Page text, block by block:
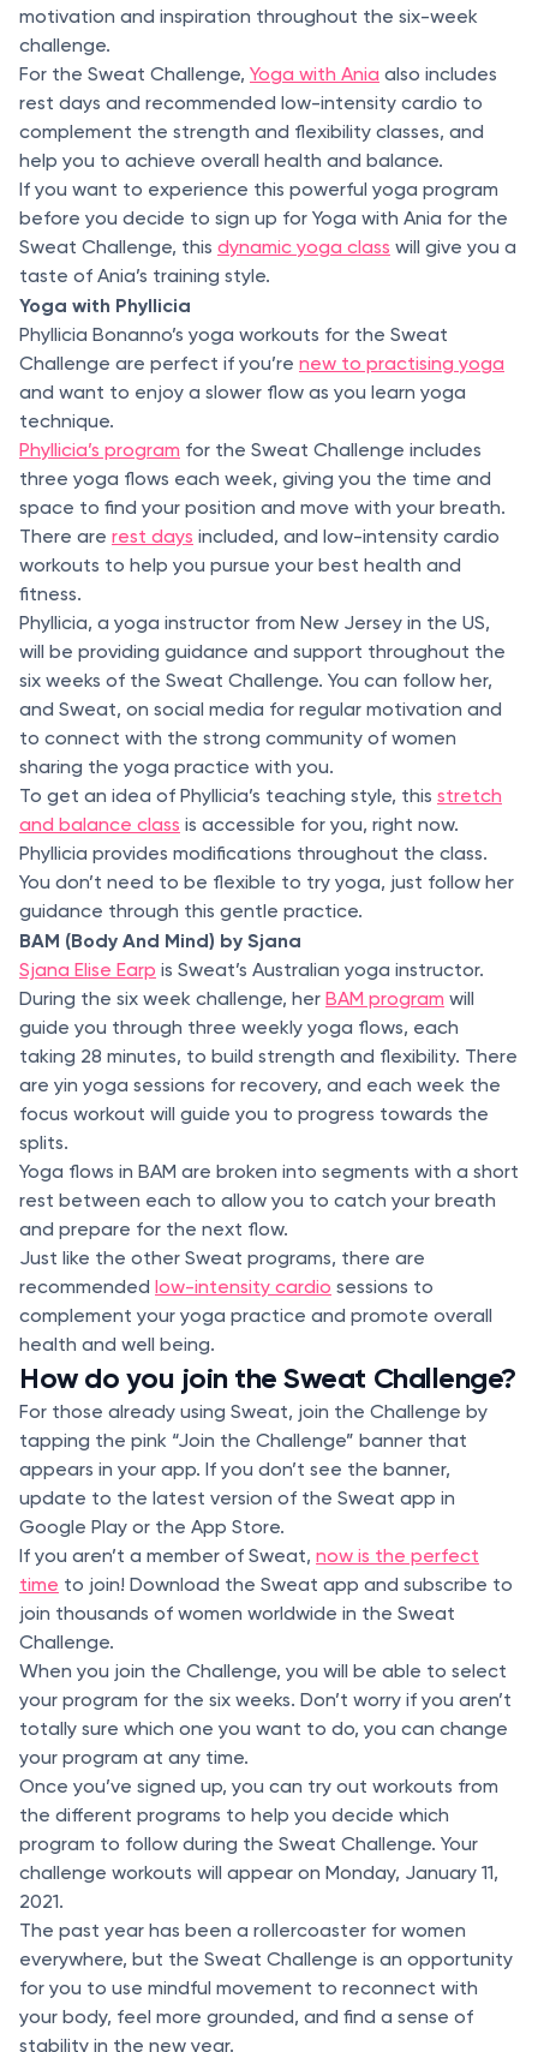
motivation and inspiration throughout the six-week
challenge.
For the Sweat Challenge, Yoga with Ania also includes
rest days and recommended low-intensity cardio to
complement the strength and flexibility classes, and
help you to achieve overall health and balance.
If you want to experience this powerful yoga program
before you decide to sign up for Yoga with Ania for the
Sweat Challenge, this dynamic yoga class will give you a
taste of Ania’s training style.
Yoga with Phyllicia
Phyllicia Bonanno’s yoga workouts for the Sweat
Challenge are perfect if you’re new to practising yoga
and want to enjoy a slower flow as you learn yoga
technique.
Phyllicia’s program for the Sweat Challenge includes
three yoga flows each week, giving you the time and
space to find your position and move with your breath.
There are rest days included, and low-intensity cardio
workouts to help you pursue your best health and
fitness.
Phyllicia, a yoga instructor from New Jersey in the US,
will be providing guidance and support throughout the
six weeks of the Sweat Challenge. You can follow her,
and Sweat, on social media for regular motivation and
to connect with the strong community of women
sharing the yoga practice with you.
To get an idea of Phyllicia’s teaching style, this stretch
and balance class is accessible for you, right now.
Phyllicia provides modifications throughout the class.
You don’t need to be flexible to try yoga, just follow her
guidance through this gentle practice.
BAM (Body And Mind) by Sjana
Sjana Elise Earp is Sweat’s Australian yoga instructor.
During the six week challenge, her BAM program will
guide you through three weekly yoga flows, each
taking 28 minutes, to build strength and flexibility. There
are yin yoga sessions for recovery, and each week the
focus workout will guide you to progress towards the
splits.
Yoga flows in BAM are broken into segments with a short
rest between each to allow you to catch your breath
and prepare for the next flow.
Just like the other Sweat programs, there are
recommended low-intensity cardio sessions to
complement your yoga practice and promote overall
health and well being.
How do you join the Sweat Challenge?
For those already using Sweat, join the Challenge by
tapping the pink “Join the Challenge” banner that
appears in your app. If you don’t see the banner,
update to the latest version of the Sweat app in
Google Play or the App Store.
If you aren’t a member of Sweat, now is the perfect
time to join! Download the Sweat app and subscribe to
join thousands of women worldwide in the Sweat
Challenge.
When you join the Challenge, you will be able to select
your program for the six weeks. Don’t worry if you aren’t
totally sure which one you want to do, you can change
your program at any time.
Once you’ve signed up, you can try out workouts from
the different programs to help you decide which
program to follow during the Sweat Challenge. Your
challenge workouts will appear on Monday, January 11,
2021.
The past year has been a rollercoaster for women
everywhere, but the Sweat Challenge is an opportunity
for you to use mindful movement to reconnect with
your body, feel more grounded, and find a sense of
stability in the new year.